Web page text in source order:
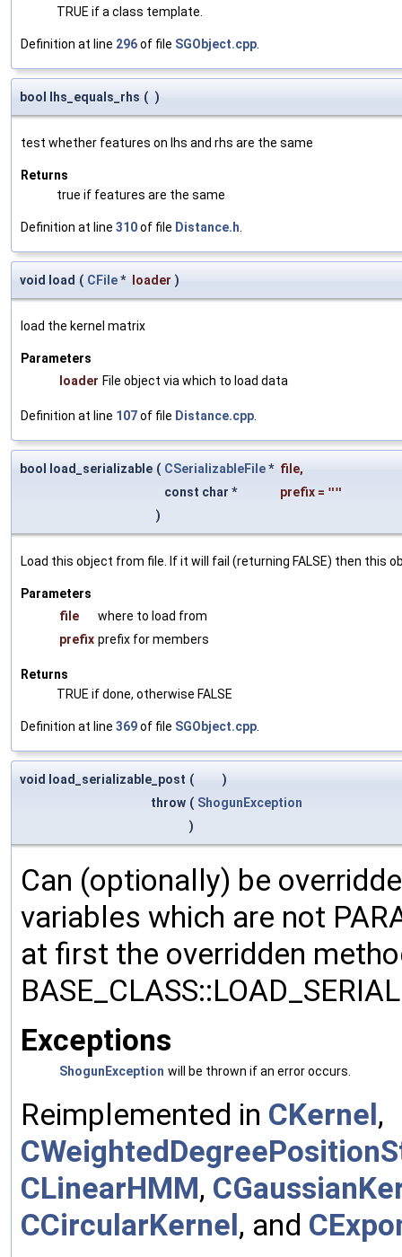
TRUE if a class template.
Definition at line 296of file SGObject.cpp
bool lhs_equals_rhs ( )
test whether features on lhs and rhs are the same
Returns
true if features are the same
Definition at line 310of file Distance.h
void load ( CFile* loader )
load the kernel matrix
Parameters
loader File object via which to load data
Definition at line 107of file Distance.cpp
bool load_serializable ( CSerializableFile* file,
const char *
prefix = ""
)
Load this object from file. If it will fail (returning FALSE) then this
Parameters
file
where to load from
prefix prefix for members
Returns
TRUE if done, otherwise FALSE
Definition at line 369of file SGObject.cpp
void load_serializable_post (
)
throw ( ShogunException
)
Can (optionally) be
variables which are not
at first the overridden
Exceptions
ShogunException will be thrown if an error occurs.
Reimplemented in CKernel,
CLinearHMM,
CCircularKernel, and